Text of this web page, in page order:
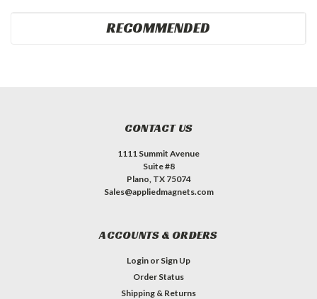
RECOMMENDED
CONTACT US
1111 Summit Avenue
Suite #8
Plano, TX 75074
Sales@appliedmagnets.com
ACCOUNTS & ORDERS
Login or Sign Up
Order Status
Shipping & Returns